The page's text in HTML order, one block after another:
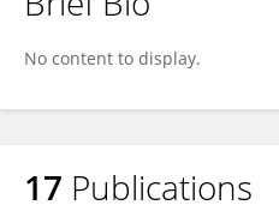
No content to display.
17 Publications